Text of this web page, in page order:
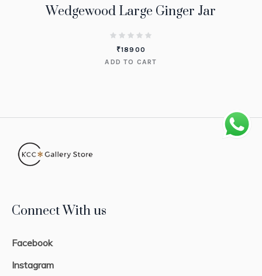
Wedgewood Large Ginger Jar
₹18900
ADD TO CART
Connect With us
Facebook
Instagram